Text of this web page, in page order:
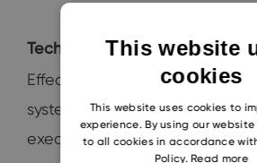
Techniques for Effective Task
Effective task management
systems requires strategic
execution. Here are some
This website
cookies
This website uses cookies to
experience. By using our
to all cookies in accordance
Policy. Read more